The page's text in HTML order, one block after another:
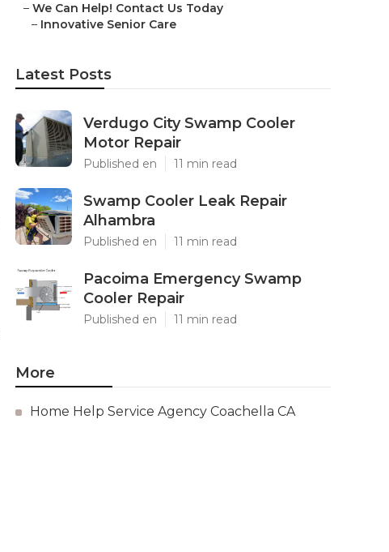
– We Can Help! Contact Us Today
– Innovative Senior Care
Latest Posts
Verdugo City Swamp Cooler
Motor Repair
Published en 11 min read
Swamp Cooler Leak Repair
Alhambra
Published en 11 min read
Pacoima Emergency Swamp
Cooler Repair
Published en 11 min read
More
Home Help Service Agency Coachella CA